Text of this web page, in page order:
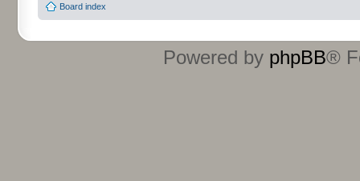
Board index
Powered by phpBB®